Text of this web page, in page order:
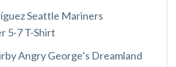
Seattle Mariners
5-7 T-Shirt
Angry George’s Dreamland